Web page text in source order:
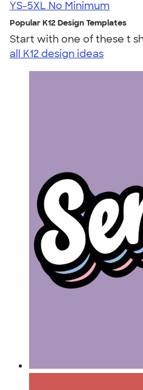
YS-5XL No Minimum
Popular K12 Design Templates
Start with one of these t
all K12 design ideas